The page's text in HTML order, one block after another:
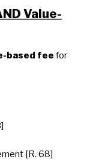
Value-
based fee for
[R. 68]